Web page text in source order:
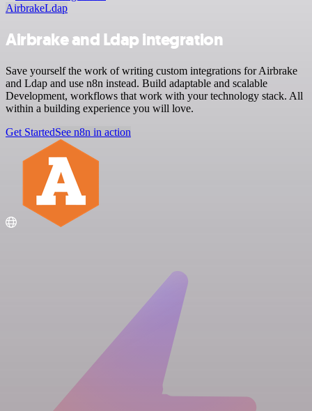
AirbrakeLdap
Airbrake and Ldap integration
Save yourself the work of writing custom integrations for Airbrake
and Ldap and use n8n instead. Build adaptable and scalable
Development, workflows that work with your technology stack. All
within a building experience you will love.
Get StartedSee n8n in action